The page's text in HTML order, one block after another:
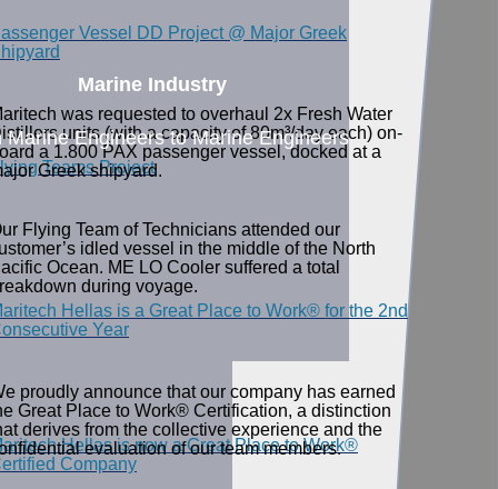
Teams Project
Flying Team of Technicians attended our
idled vessel in the middle of the North
Ocean. ME LO Cooler suffered a total
during voyage.
Hellas is now a Great Place to Work®
Company
Vessel DD Project @ Major Greek
was requested to overhaul 2x Fresh Water
units (with a capacity of 80m³/day each) on-
a 1.800 PAX passenger vessel, docked at a
Greek shipyard.
Hellas is a Great Place to Work® for the 2nd
Year
proudly announce that our company has earned
Great Place to Work® Certification, a distinction
derives from the collective experience and the
evaluation of our team members.
Marine Industry
Marine Engineers to Marine Engineers